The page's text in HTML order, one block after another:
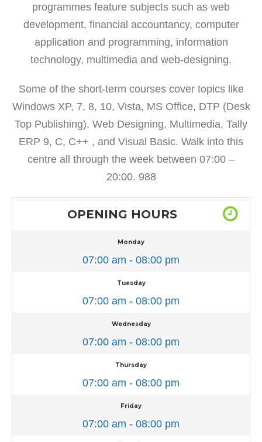
programmes feature subjects such as web
development, financial accountancy, computer
application and programming, information
technology, multimedia and web-designing.
Some of the short-term courses cover topics like
Windows XP, 7, 8, 10, Vista, MS Office, DTP (Desk
Top Publishing), Web Designing, Multimedia, Tally
ERP 9, C, C++ , and Visual Basic. Walk into this
centre all through the week between 07:00 –
20:00. 988
OPENING HOURS
Monday
07:00 am - 08:00 pm
Tuesday
07:00 am - 08:00 pm
Wednesday
07:00 am - 08:00 pm
Thursday
07:00 am - 08:00 pm
Friday
07:00 am - 08:00 pm